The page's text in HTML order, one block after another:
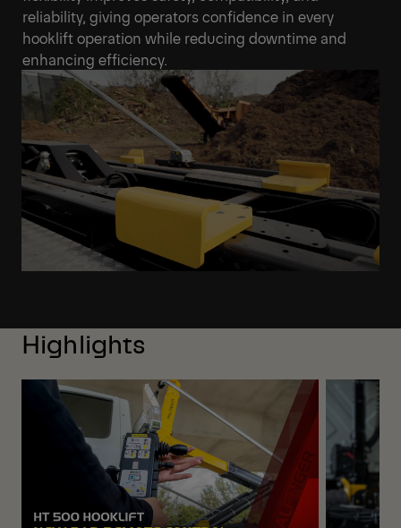
reliability, giving operators confidence in every
hooklift operation while reducing downtime and
enhancing efficiency.
Highlights